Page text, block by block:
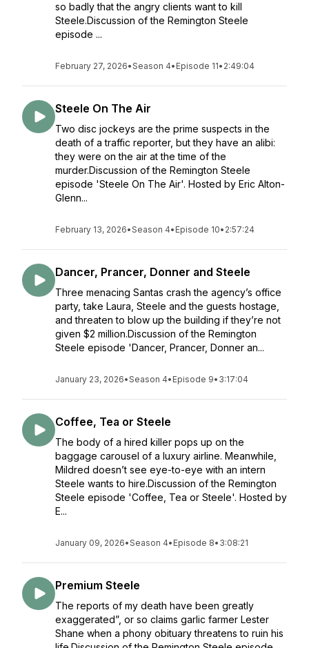
so badly that the angry clients want to kill
Steele.Discussion of the Remington Steele
episode ...
February 27, 2026•Season 4• Episode 11• 2:49:04
Steele On The Air
Two disc jockeys are the prime suspects in the
death of a traffic reporter, but they have an alibi:
they were on the air at the time of the
murder.Discussion of the Remington Steele
episode 'Steele On The Air'. Hosted by Eric Alton-
Glenn...
February 13, 2026•Season 4• Episode 10• 2:57:24
Dancer, Prancer, Donner and Steele
Three menacing Santas crash the agency’s office
party, take Laura, Steele and the guests hostage,
and threaten to blow up the building if they’re not
given $2 million.Discussion of the Remington
Steele episode 'Dancer, Prancer, Donner an...
January 23, 2026•Season 4• Episode 9• 3:17:04
Coffee, Tea or Steele
The body of a hired killer pops up on the
baggage carousel of a luxury airline. Meanwhile,
Mildred doesn’t see eye-to-eye with an intern
Steele wants to hire.Discussion of the Remington
Steele episode 'Coffee, Tea or Steele'. Hosted by
E...
January 09, 2026•Season 4• Episode 8• 3:08:21
Premium Steele
The reports of my death have been greatly
exaggerated”, or so claims garlic farmer Lester
Shane when a phony obituary threatens to ruin his